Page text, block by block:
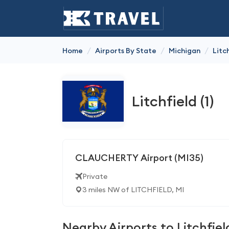
Home / Airports By State / Michigan /
Litchfield (1)
CLAUCHERTY Airport (MI35)
Private
3 miles NW of LITCHFIELD, MI